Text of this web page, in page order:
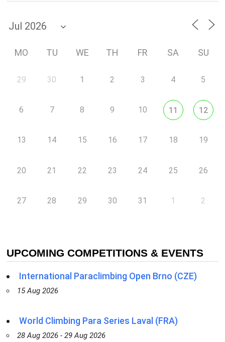
MO TU WE TH FR SA SU
29 30 1 2 3 4 5
6 7 8 9 10 11 12
13 14 15 16 17 18 19
20 21 22 23 24 25 26
27 28 29 30 31 1 2
UPCOMING COMPETITIONS & EVENTS
International Paraclimbing Open Brno (CZE)
15 Aug 2026
World Climbing Para Series Laval (FRA)
28 Aug 2026 - 29 Aug 2026